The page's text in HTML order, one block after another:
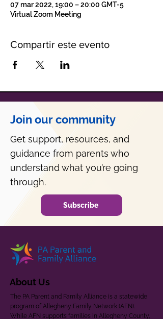
07 mar 2022, 19:00 – 20:00 GMT-5
Virtual Zoom Meeting
Compartir este evento
Join our community
Get support, resources, and
guidance from parents who
understand what you’re going
through.
Subscribe
About Us
The PA Parent and Family Alliance is a statewide
program of Allegheny Family Network (AFN).
While AFN supports families in Allegheny County,